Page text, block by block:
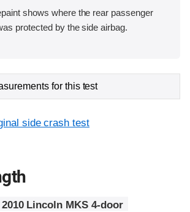
shows where the rear passenger
protected by the side airbag.
for this test
side crash test
2010 Lincoln MKS 4-door